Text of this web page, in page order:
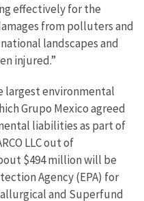
effectively for the
from polluters and
landscapes and
injured.”
largest environmental
Grupo Mexico agreed
liabilities as part of
LLC out of
$494 million will be
Agency (EPA) for
and Superfund